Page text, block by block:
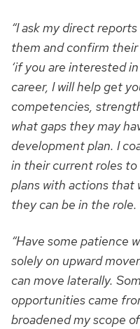
“I ask my direct
them and confirm
‘if you are interested
career, I will help get
competencies,
what gaps they may
development plan. I
in their current roles
plans with actions that
they can be in the role.
“Have some patience
solely on upward
can move laterally.
opportunities came
broadened my scope